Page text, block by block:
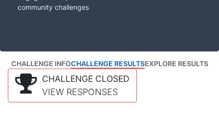
community challenges
CHALLENGE INFOCHALLENGE RESULTSEXPLORE RESULTS
CHALLENGE CLOSED
VIEW RESPONSES